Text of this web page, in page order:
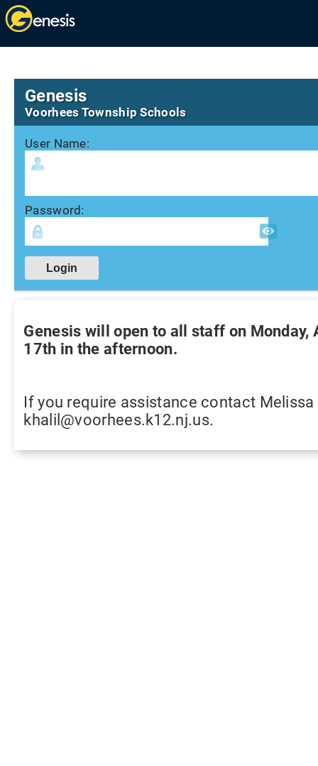
Genesis
Voorhees Township Schools
User Name:
Password:
Genesis will open to all staff on Monday,
17th in the afternoon.
If you require assistance contact Melissa
khalil@voorhees.k12.nj.us.